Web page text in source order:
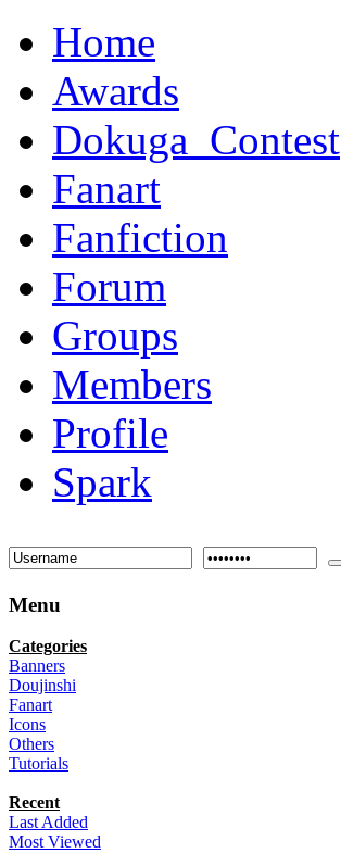
Home
Awards
Dokuga_Contest
Fanart
Fanfiction
Forum
Groups
Members
Profile
Spark
Menu
Categories
Banners
Doujinshi
Fanart
Icons
Others
Tutorials
Recent
Last Added
Most Viewed